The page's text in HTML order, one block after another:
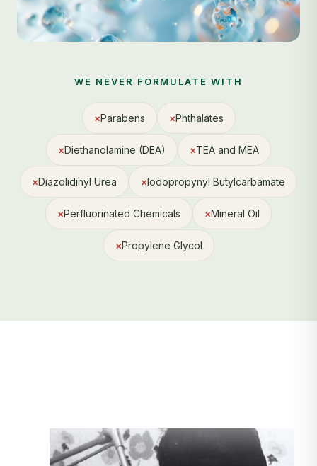
WE NEVER FORMULATE WITH
×Parabens ×Phthalates
×Diethanolamine (DEA) ×TEA and MEA
×Diazolidinyl Urea ×Iodopropynyl Butylcarbamate
×Perfluorinated Chemicals ×Mineral Oil
×Propylene Glycol